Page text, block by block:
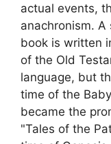
actual events,
anachronism.
book is written
of the Old
language, but
time of the
became the
"Tales of the